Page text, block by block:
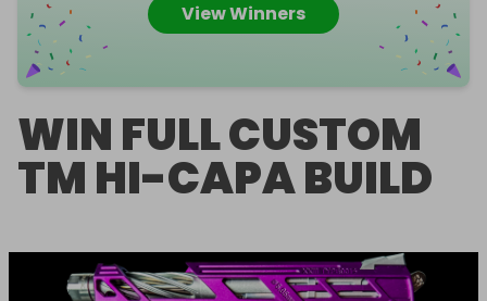
View Winners
WIN FULL CUSTOM
TM HI-CAPA BUILD